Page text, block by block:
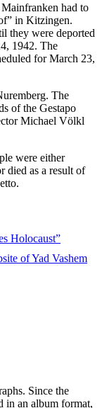
had to
in Kitzingen.
they were deported
1942. The
for March 23,
The
of the Gestapo
Michael Völkl
were either
died as a result of
Holocaust”
of Yad Vashem
Since the
in an album format,